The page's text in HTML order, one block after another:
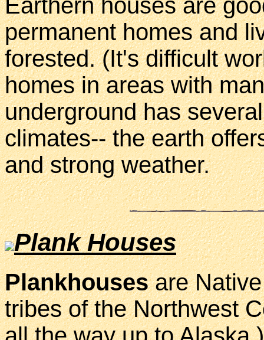
permanent homes and
forested. (It's difficult
homes in areas with
underground has
climates-- the earth
and strong weather.
Plank Houses
Plankhousesare Native
tribes of the Northwest